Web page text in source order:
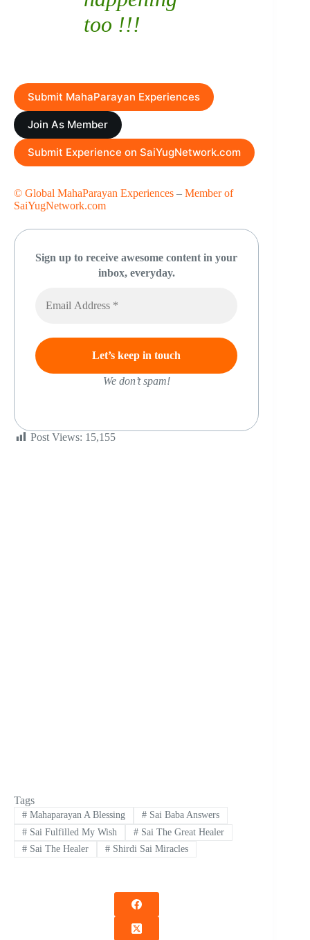
too !!!
Submit MahaParayan Experiences
Join As Member
Submit Experience on SaiYugNetwork.com
© Global MahaParayan Experiences – Member of
SaiYugNetwork.com
Sign up to receive awesome content in your
inbox, everyday.
We don’t spam!
Post Views: 15,155
Tags
#Mahaparayan A Blessing #Sai Baba Answers
#Sai Fulfilled My Wish #Sai The Great Healer
#Sai The Healer #Shirdi Sai Miracles